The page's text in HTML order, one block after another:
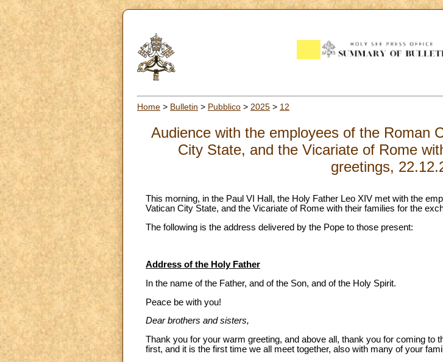
Home > Bulletin > Pubblico > 2025 > 12
Audience with the employees of the Roman
City State, and the Vicariate of Rome
greetings,
This morning, in the Paul VI Hall, the Holy Father Leo XIV met with the
Vatican City State, and the Vicariate of Rome with their families for the
The following is the address delivered by the Pope to those present:
Address of the Holy Father
In the name of the Father, and of the Son, and of the Holy Spirit.
Peace be with you!
Dear brothers and sisters,
Thank you for your warm greeting, and above all, thank you for coming to
first, and it is the first time we all meet together, also with many of your